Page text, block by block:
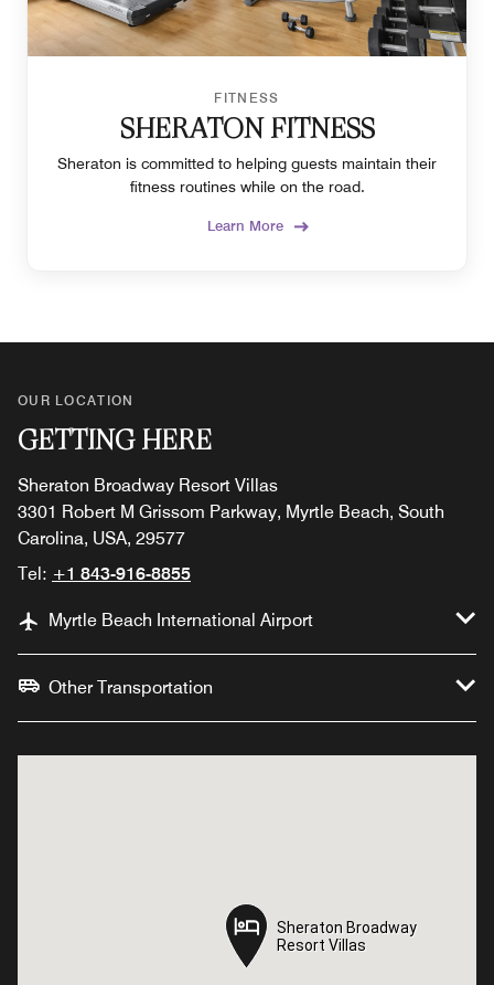
FITNESS
SHERATON FITNESS
Sheraton is committed to helping guests maintain their
fitness routines while on the road.
Learn More
OUR LOCATION
GETTING HERE
Sheraton Broadway Resort Villas
3301 Robert M Grissom Parkway, Myrtle Beach, South
Carolina, USA, 29577
Tel: +1 843-916-8855
Myrtle Beach International Airport
Other Transportation
Sheraton Broadway
Resort Villas
Sheraton Broadway
Resort Villas